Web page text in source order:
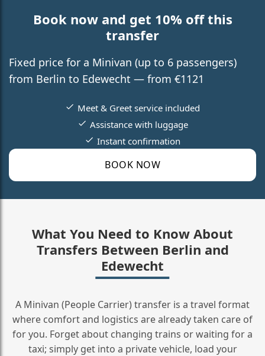
Book now and get 10% off this
transfer
Fixed price for a Minivan (up to 6 passengers)
from Berlin to Edewecht — from €1121
BOOK NOW
Meet & Greet service included
Assistance with luggage
Instant confirmation
What You Need to Know About
Transfers Between Berlin and
Edewecht
A Minivan (People Carrier) transfer is a travel format
where comfort and logistics are already taken care of
for you. Forget about changing trains or waiting for a
taxi; simply get into a private vehicle, load your